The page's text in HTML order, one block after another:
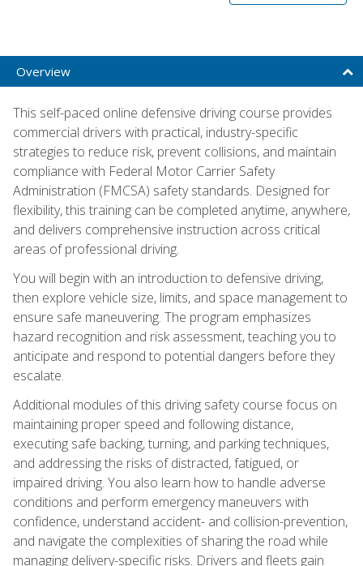
Overview
This self-paced online defensive driving course provides
commercial drivers with practical, industry-specific
strategies to reduce risk, prevent collisions, and maintain
compliance with Federal Motor Carrier Safety
Administration (FMCSA) safety standards. Designed for
flexibility, this training can be completed anytime, anywhere,
and delivers comprehensive instruction across critical
areas of professional driving.
You will begin with an introduction to defensive driving,
then explore vehicle size, limits, and space management to
ensure safe maneuvering. The program emphasizes
hazard recognition and risk assessment, teaching you to
anticipate and respond to potential dangers before they
escalate.
Additional modules of this driving safety course focus on
maintaining proper speed and following distance,
executing safe backing, turning, and parking techniques,
and addressing the risks of distracted, fatigued, or
impaired driving. You also learn how to handle adverse
conditions and perform emergency maneuvers with
confidence, understand accident- and collision-prevention,
and navigate the complexities of sharing the road while
managing delivery-specific risks. Drivers and fleets gain